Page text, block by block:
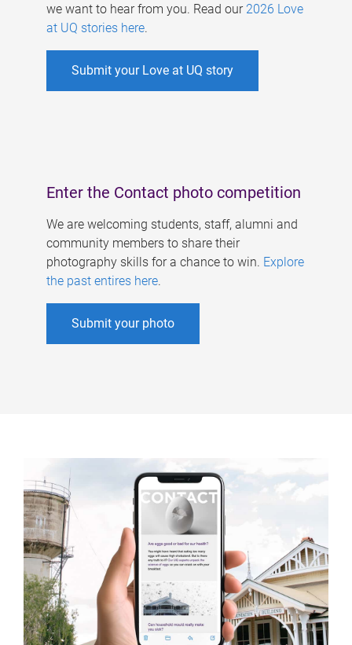
we want to hear from you. Read our 2026 Love
at UQ stories here.
Submit your Love at UQ story
Enter the Contact photo competition
We are welcoming students, staff, alumni and
community members to share their
photography skills for a chance to win. Explore
the past entires here.
Submit your photo